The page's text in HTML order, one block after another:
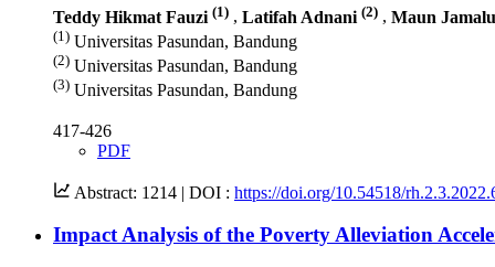
Teddy Hikmat Fauzi (1) , Latifah Adnani (2) , Maun
(1) Universitas Pasundan, Bandung
(2) Universitas Pasundan, Bandung
(3) Universitas Pasundan, Bandung
417-426
PDF
Abstract: 1214 | DOI : https://doi.org/10.54518/
Impact Analysis of the Poverty Alleviation